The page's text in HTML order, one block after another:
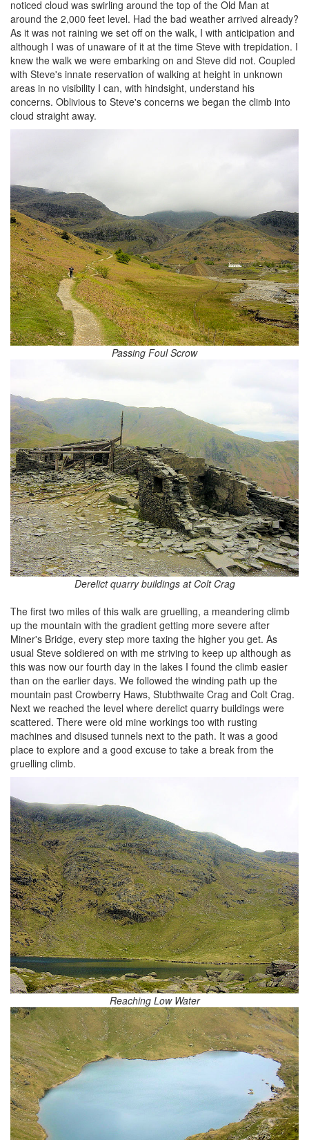
noticed cloud was swirling around the top of the Old Man at
around the 2,000 feet level. Had the bad weather arrived already?
As it was not raining we set off on the walk, I with anticipation and
although I was of unaware of it at the time Steve with trepidation. I
knew the walk we were embarking on and Steve did not. Coupled
with Steve's innate reservation of walking at height in unknown
areas in no visibility I can, with hindsight, understand his
concerns. Oblivious to Steve's concerns we began the climb into
cloud straight away.
Passing Foul Scrow
Derelict quarry buildings at Colt Crag
The first two miles of this walk are gruelling, a meandering climb
up the mountain with the gradient getting more severe after
Miner's Bridge, every step more taxing the higher you get. As
usual Steve soldiered on with me striving to keep up although as
this was now our fourth day in the lakes I found the climb easier
than on the earlier days. We followed the winding path up the
mountain past Crowberry Haws, Stubthwaite Crag and Colt Crag.
Next we reached the level where derelict quarry buildings were
scattered. There were old mine workings too with rusting
machines and disused tunnels next to the path. It was a good
place to explore and a good excuse to take a break from the
gruelling climb.
Reaching Low Water